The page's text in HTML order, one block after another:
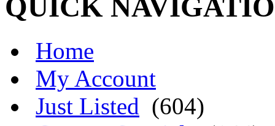
QUICK
Home
My Account
Just Listed (604)